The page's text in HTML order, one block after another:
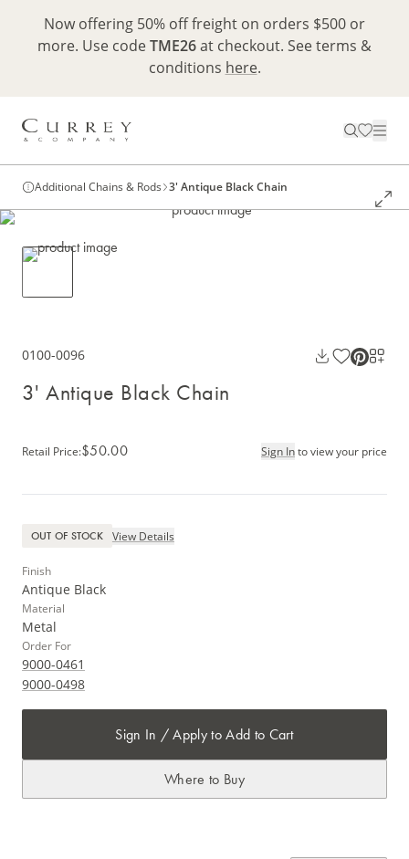
Now offering 50% off freight on orders $500 or
more. Use codeTME26at checkout. See terms &
conditions here.
Additional Chains & Rods 3' Antique Black Chain
0100-0096
3' Antique Black Chain
Retail Price:$50.00 Sign Into view your price
OUT OF STOCK View Details
Finish
Antique Black
Material
Metal
Order For
9000-0461
9000-0498
Sign In / Apply to Add to Cart
Where to Buy